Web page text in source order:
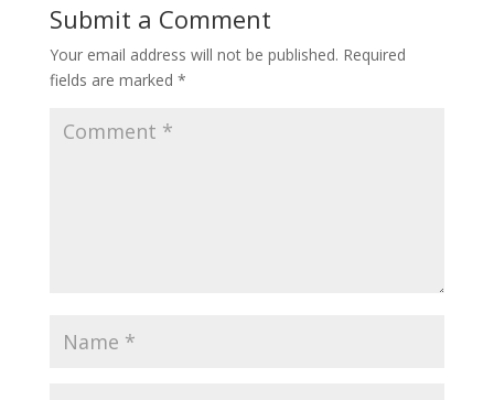
Submit a Comment
Your email address will not be published. Required
fields are marked *